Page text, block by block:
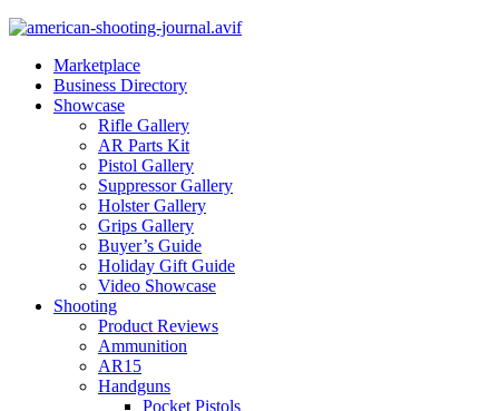
Marketplace
Business Directory
Showcase
Rifle Gallery
AR Parts Kit
Pistol Gallery
Suppressor Gallery
Holster Gallery
Grips Gallery
Buyer’s Guide
Holiday Gift Guide
Video Showcase
Shooting
Product Reviews
Ammunition
AR15
Handguns
Pocket Pistols